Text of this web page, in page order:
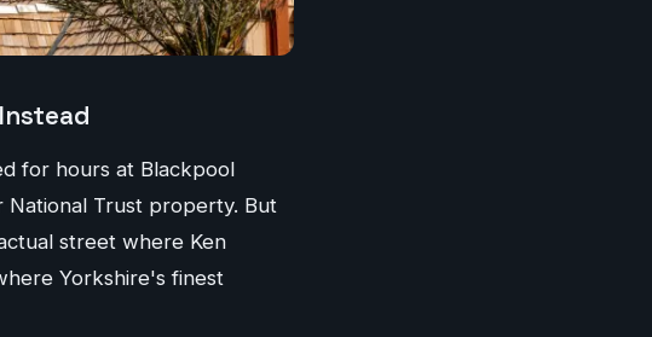
for hours at Blackpool
National Trust property. But
street where Ken
Yorkshire's finest